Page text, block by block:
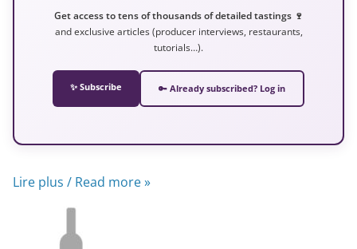
Get access to tens of thousands of detailed tastings 🍷
and exclusive articles (producer interviews, restaurants,
tutorials…).
✨ Subscribe 🔑 Already subscribed? Log in
Lire plus / Read more »